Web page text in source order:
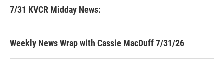
7/31 KVCR Midday News:
Weekly News Wrap with Cassie MacDuff 7/31/26